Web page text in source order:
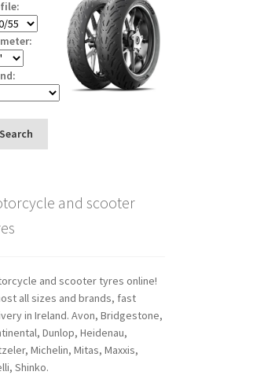
Search
and scooter
and scooter tyres online!
all sizes and brands, fast
in Ireland. Avon, Bridgestone,
Dunlop, Heidenau,
Michelin, Mitas, Maxxis,
Shinko.